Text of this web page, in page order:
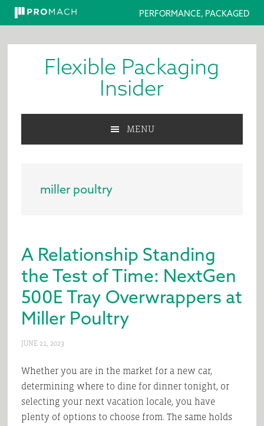
PERFORMANCE, PACKAGED
Flexible Packaging
Insider
MENU
miller poultry
A Relationship Standing
the Test of Time: NextGen
500E Tray Overwrappers at
Miller Poultry
JUNE 21, 2023
Whether you are in the market for a new car,
determining where to dine for dinner tonight, or
selecting your next vacation locale, you have
plenty of options to choose from. The same holds